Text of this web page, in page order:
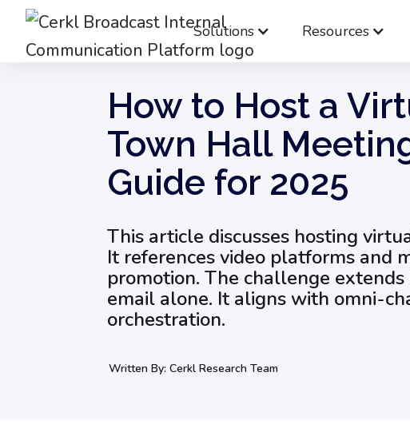
Solutions Resources
Blog Internal Email Communication How to
How to Host a
Town Hall
Guide for 2025
This article discusses hosting
It references video platforms and
promotion. The challenge extends
email alone. It aligns with omni-
orchestration.
Written By: Cerkl Research Team